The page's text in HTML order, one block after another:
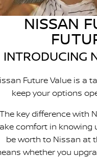
Nissan Warranty
Accessories
Finance
Finance Calculator
COMPANY
Careers
NISSAN
INTRODUCING
Future Value is a
keep your options
key difference with
comfort in knowing
be worth to Nissan at
whether you